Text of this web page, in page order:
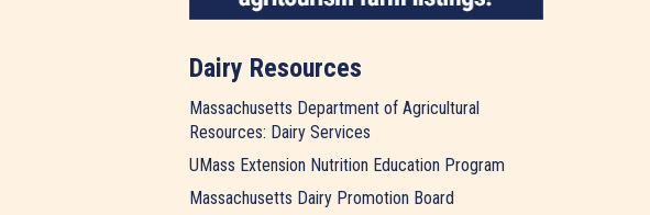
Dairy Resources
Massachusetts Department of Agricultural
Resources: Dairy Services
UMass Extension Nutrition Education Program
Massachusetts Dairy Promotion Board